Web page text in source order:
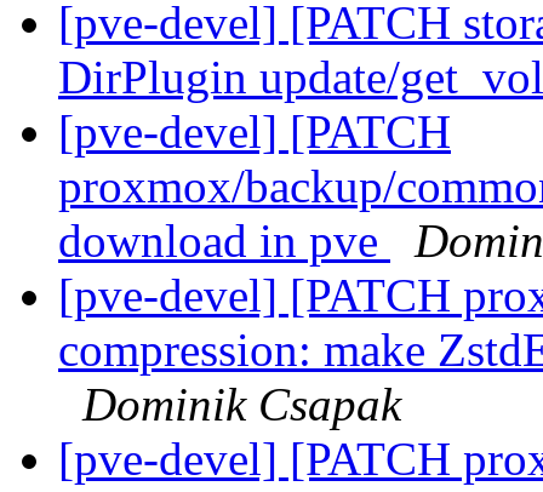
[pve-devel] [PATCH
DirPlugin update/
[pve-devel] [PATCH
proxmox/backup/
download in pve
[pve-devel] [PATCH
compression: make
Dominik Csapak
[pve-devel] [PATCH